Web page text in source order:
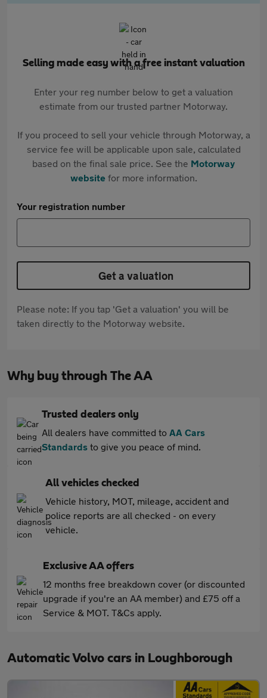
Selling made easy with a free instant valuation
Enter your reg number below to get a valuation
estimate from our trusted partner Motorway.
If you proceed to sell your vehicle through Motorway, a
service fee will be applicable upon sale, calculated
based on the final sale price. See the Motorway
websitefor more information.
Your registration number
Get a valuation
Please note: If you tap 'Get a valuation' you will be
taken directly to the Motorway website.
Why buy through The AA
Trusted dealers only
All dealers have committed to AA Cars
Standards to give you peace of mind.
All vehicles checked
Vehicle history, MOT, mileage, accident and
police reports are all checked - on every
vehicle.
Exclusive AA offers
12 months free breakdown cover (or discounted
upgrade if you're an AA member) and £75 off a
Service & MOT. T&Cs apply.
Automatic Volvo cars in Loughborough